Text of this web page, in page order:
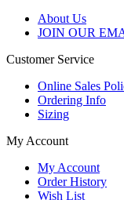
About Us
JOIN OUR
Customer Service
Online Sales
Ordering Info
Sizing
My Account
My Account
Order History
Wish List